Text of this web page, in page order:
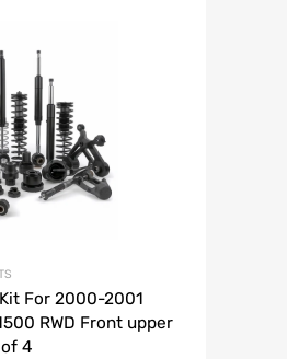
For 2000-2001
RWD Front upper
4